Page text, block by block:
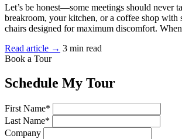
Let’s be honest—some meetings should never
breakroom, your kitchen, or a coffee shop with
chairs designed for maximum discomfort.
Read article → 3 min read
Book a Tour
Schedule My Tour
First Name*
Last Name*
Company